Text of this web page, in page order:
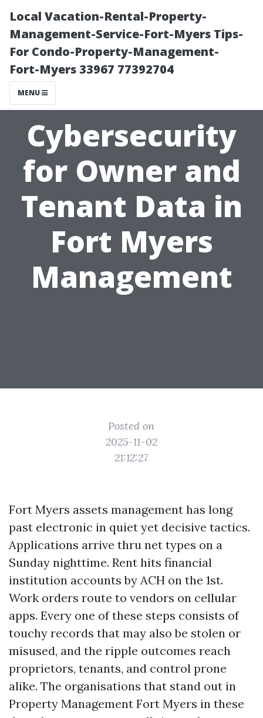
Local Vacation-Rental-Property-
Management-Service-Fort-Myers Tips-
For Condo-Property-Management-
Fort-Myers 33967 77392704
MENU
Cybersecurity
for Owner and
Tenant Data in
Fort Myers
Management
Posted on
2025-11-02
21:12:27
Fort Myers assets management has long
past electronic in quiet yet decisive tactics.
Applications arrive thru net types on a
Sunday nighttime. Rent hits financial
institution accounts by ACH on the 1st.
Work orders route to vendors on cellular
apps. Every one of these steps consists of
touchy records that may also be stolen or
misused, and the ripple outcomes reach
proprietors, tenants, and control prone
alike. The organisations that stand out in
Property Management Fort Myers in these